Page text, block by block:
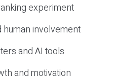
experiment
human involvement
and AI tools
and motivation